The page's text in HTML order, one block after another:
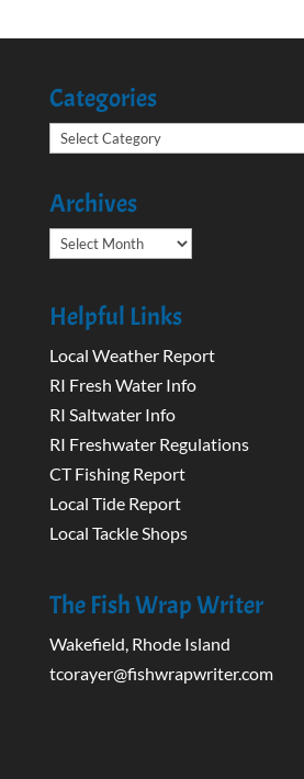
Categories
Categories
Archives
Archives
Helpful Links
Local Weather Report
RI Fresh Water Info
RI Saltwater Info
RI Freshwater Regulations
CT Fishing Report
Local Tide Report
Local Tackle Shops
The Fish Wrap Writer
Wakefield, Rhode Island
tcorayer@fishwrapwriter.com